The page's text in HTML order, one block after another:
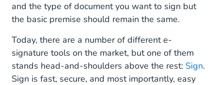
and the type of document you want to sign but
the basic premise should remain the same.
Today, there are a number of different e-
signature tools on the market, but one of them
stands head-and-shoulders above the rest: Sign.
Sign is fast, secure, and most importantly, easy